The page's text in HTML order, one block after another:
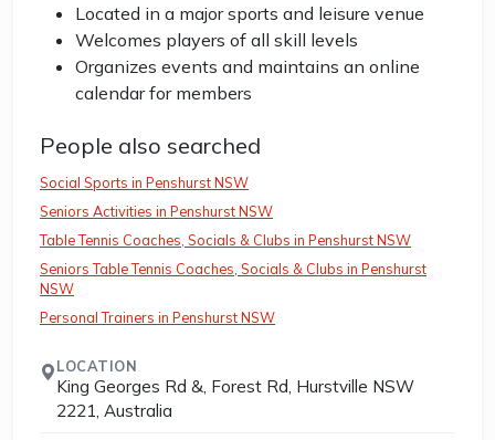
Located in a major sports and leisure venue
Welcomes players of all skill levels
Organizes events and maintains an online
calendar for members
People also searched
Social Sports in Penshurst NSW
Seniors Activities in Penshurst NSW
Table Tennis Coaches, Socials & Clubs in Penshurst NSW
Seniors Table Tennis Coaches, Socials & Clubs in Penshurst
NSW
Personal Trainers in Penshurst NSW
LOCATION
King Georges Rd &, Forest Rd, Hurstville NSW
2221, Australia